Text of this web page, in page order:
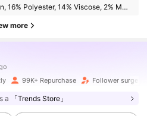
68% Cotton, 16% Polyester, 14% Viscose, 2% Modal
more
ago
99K+ Repurchase Follower surge
a 「Trends Store」